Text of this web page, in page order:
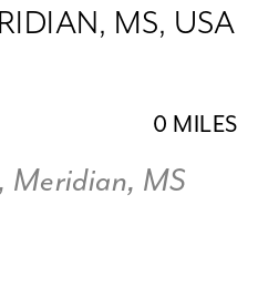
MS, USA
0 MILES
Meridian, MS